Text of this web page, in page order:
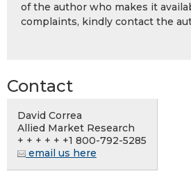
of the author who makes it
complaints, kindly contact the
Contact
David Correa
Allied Market Research
+ + + + + +1 800-792-5285
email us here